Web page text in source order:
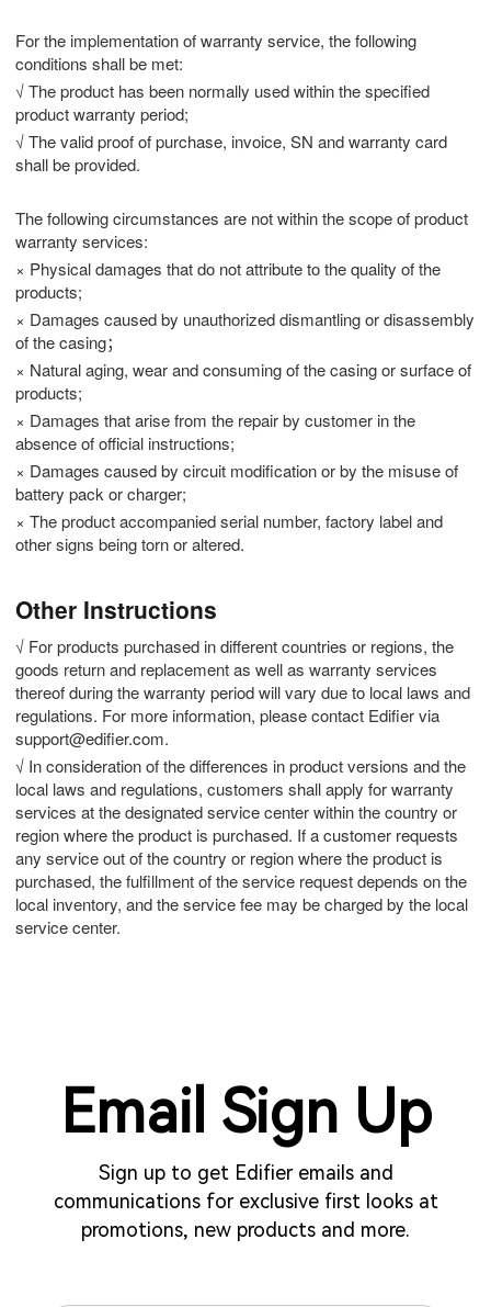
For the implementation of warranty service, the following
conditions shall be met:
√ The product has been normally used within the specified
product warranty period;
√ The valid proof of purchase, invoice, SN and warranty card
shall be provided.
The following circumstances are not within the scope of product
warranty services:
× Physical damages that do not attribute to the quality of the
products;
× Damages caused by unauthorized dismantling or disassembly
of the casing；
× Natural aging, wear and consuming of the casing or surface of
products;
× Damages that arise from the repair by customer in the
absence of official instructions;
× Damages caused by circuit modification or by the misuse of
battery pack or charger;
× The product accompanied serial number, factory label and
other signs being torn or altered.
Other Instructions
√ For products purchased in different countries or regions, the
goods return and replacement as well as warranty services
thereof during the warranty period will vary due to local laws and
regulations. For more information, please contact Edifier via
support@edifier.com.
√ In consideration of the differences in product versions and the
local laws and regulations, customers shall apply for warranty
services at the designated service center within the country or
region where the product is purchased. If a customer requests
any service out of the country or region where the product is
purchased, the fulfillment of the service request depends on the
local inventory, and the service fee may be charged by the local
service center.
Email Sign Up
Sign up to get Edifier emails and
communications for exclusive first looks at
promotions, new products and more.